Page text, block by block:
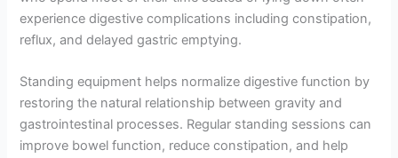
experience digestive complications including constipation,
reflux, and delayed gastric emptying.
Standing equipment helps normalize digestive function by
restoring the natural relationship between gravity and
gastrointestinal processes. Regular standing sessions can
improve bowel function, reduce constipation, and help